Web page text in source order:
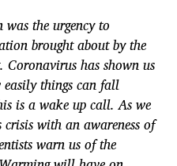
the urgency to
brought about by the
has shown us
things can fall
is a wake up call. As we
with an awareness of
warn us of the